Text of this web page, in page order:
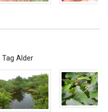
Tag Alder